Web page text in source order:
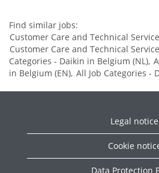
Find similar jobs:
Customer Care and Technical
Customer Care and Technical
Categories - Daikin in Belgium (NL),
in Belgium (EN), All Job Categories -
Legal notice
Cookie
Data Protection